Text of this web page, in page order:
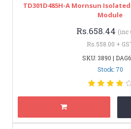
TD301D485H-A Mornsun
Module
Rs.658.44 (inc
Rs.558.00 +
SKU: 3890 |
Stock: 70